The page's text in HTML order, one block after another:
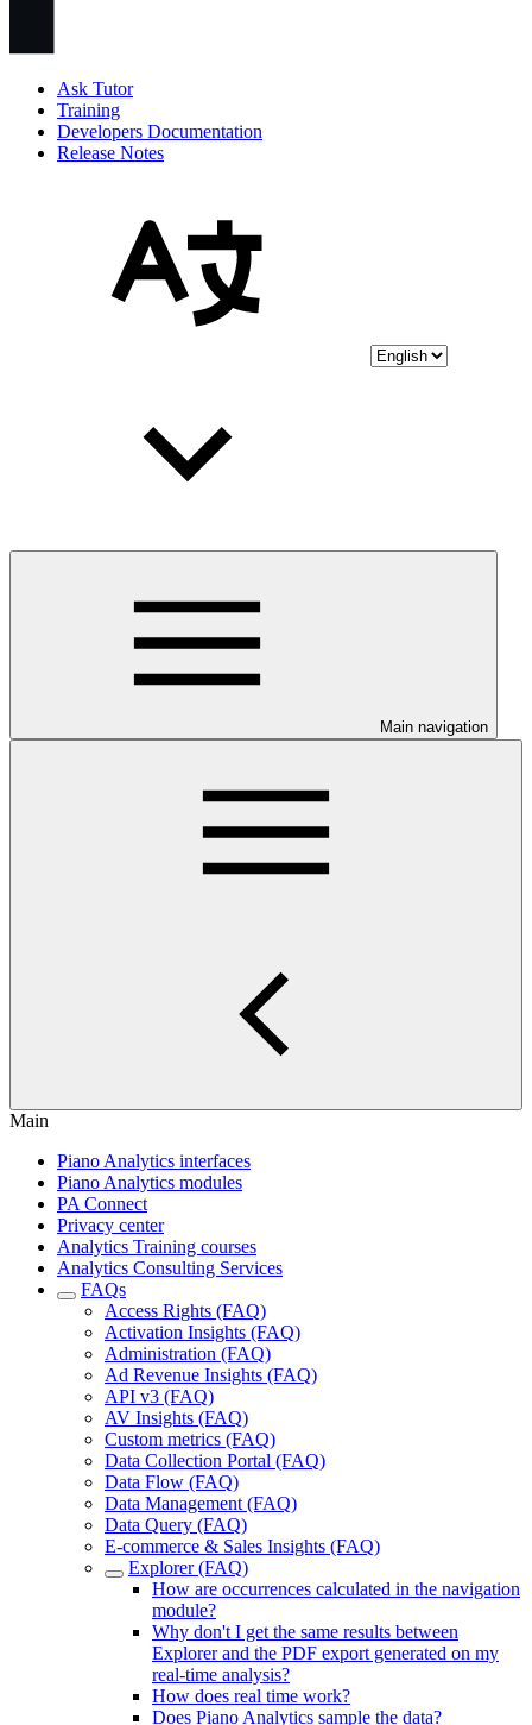
Ask Tutor
Training
Developers Documentation
Release Notes
Main navigation
Main
Piano Analytics interfaces
Piano Analytics modules
PA Connect
Privacy center
Analytics Training courses
Analytics Consulting Services
FAQs
Access Rights (FAQ)
Activation Insights (FAQ)
Administration (FAQ)
Ad Revenue Insights (FAQ)
API v3 (FAQ)
AV Insights (FAQ)
Custom metrics (FAQ)
Data Collection Portal (FAQ)
Data Flow (FAQ)
Data Management (FAQ)
Data Query (FAQ)
E-commerce & Sales Insights (FAQ)
Explorer (FAQ)
How are occurrences calculated in the navigation
module?
Why don't I get the same results between
Explorer and the PDF export generated on my
real-time analysis?
How does real time work?
Does Piano Analytics sample the data?